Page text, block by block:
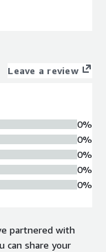
Leave a review
0%
0%
0%
0%
0%
partnered with
can share your